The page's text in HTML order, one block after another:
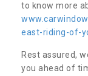
to know more
east-riding-of-
Rest assured,
you ahead of